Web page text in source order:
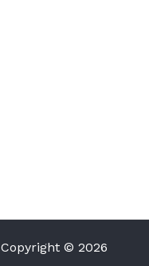
Copyright © 2026